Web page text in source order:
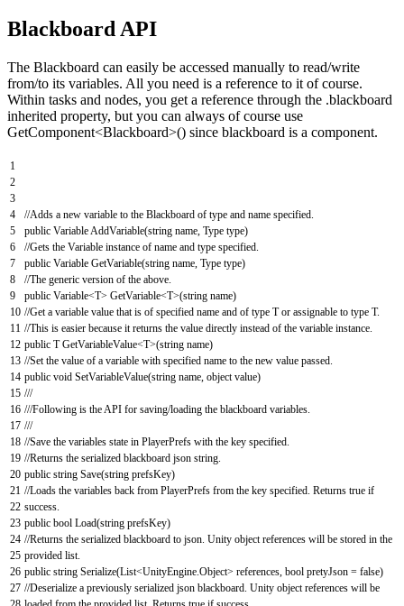
Blackboard API
The Blackboard can easily be accessed manually to read/write
from/to its variables. All you need is a reference to it of course.
Within tasks and nodes, you get a reference through the .blackboard
inherited property, but you can always of course use
GetComponent<Blackboard>() since blackboard is a component.
1
2
3
4
5
6
7
8
9
10
11
12
13
14
15
16
17
18
19
20
21
22
23
24
25
26
27
//Adds a new variable to the Blackboard of type and name specified.
public VariableAddVariable(string name, Type type)
//Gets the Variable instance of name and type specified.
public Variable GetVariable(string name, Type type)
//The generic version of the above.
public Variable<T> GetVariable<T>(string name)
//Get a variable value that is of specified name and of type T or assignable to type T.
//This is easier because it returns the value directly instead of the variable instance.
public T GetVariableValue<T>(string name)
//Set the value of a variable with specified name to the new value passed.
public void SetVariableValue(string name, object value)
///
///Following is the API for saving/loading the blackboard variables.
///
//Save the variables state in PlayerPrefs with the key specified.
//Returns the serialized blackboard json string.
public string Save(string prefsKey)
//Loads the variables back from PlayerPrefs from the key specified. Returns true if
success.
public bool Load(string prefsKey)
//Returns the serialized blackboard to json. Unity object references will be stored in the
provided list.
public string Serialize(List<UnityEngine.Object> references, bool pretyJson = false)
//Deserialize a previously serialized json blackboard. Unity object references will be